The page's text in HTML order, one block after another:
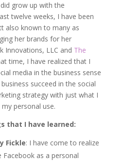
grow up with the
twelve weeks, I have been
also known to many as
her brands for her
Innovations, LLC and The
time, I have realized that I
media in the business sense
succeed in the social
strategy with just what I
personal use.
that I have learned:
Fickle: I have come to realize
as a personal